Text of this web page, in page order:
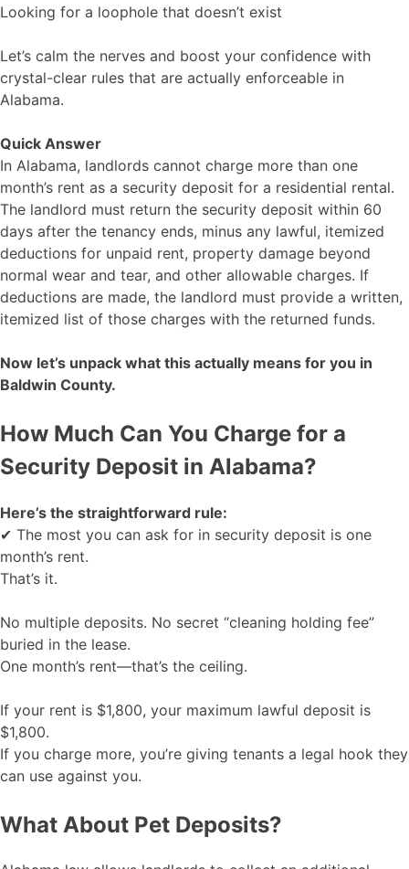
Looking for a loophole that doesn’t exist
Let’s calm the nerves and boost your confidence with
crystal-clear rules that are actually enforceable in
Alabama.
Quick Answer
In Alabama, landlords cannot charge more than one
month’s rent as a security deposit for a residential rental.
The landlord must return the security deposit within 60
days after the tenancy ends, minus any lawful, itemized
deductions for unpaid rent, property damage beyond
normal wear and tear, and other allowable charges. If
deductions are made, the landlord must provide a written,
itemized list of those charges with the returned funds.
Now let’s unpack what this actually means for you in
Baldwin County.
How Much Can You Charge for a
Security Deposit in Alabama?
Here’s the straightforward rule:
✔ The most you can ask for in security deposit is one
month’s rent.
That’s it.
No multiple deposits. No secret “cleaning holding fee”
buried in the lease.
One month’s rent—that’s the ceiling.
If your rent is $1,800, your maximum lawful deposit is
$1,800.
If you charge more, you’re giving tenants a legal hook they
can use against you.
What About Pet Deposits?